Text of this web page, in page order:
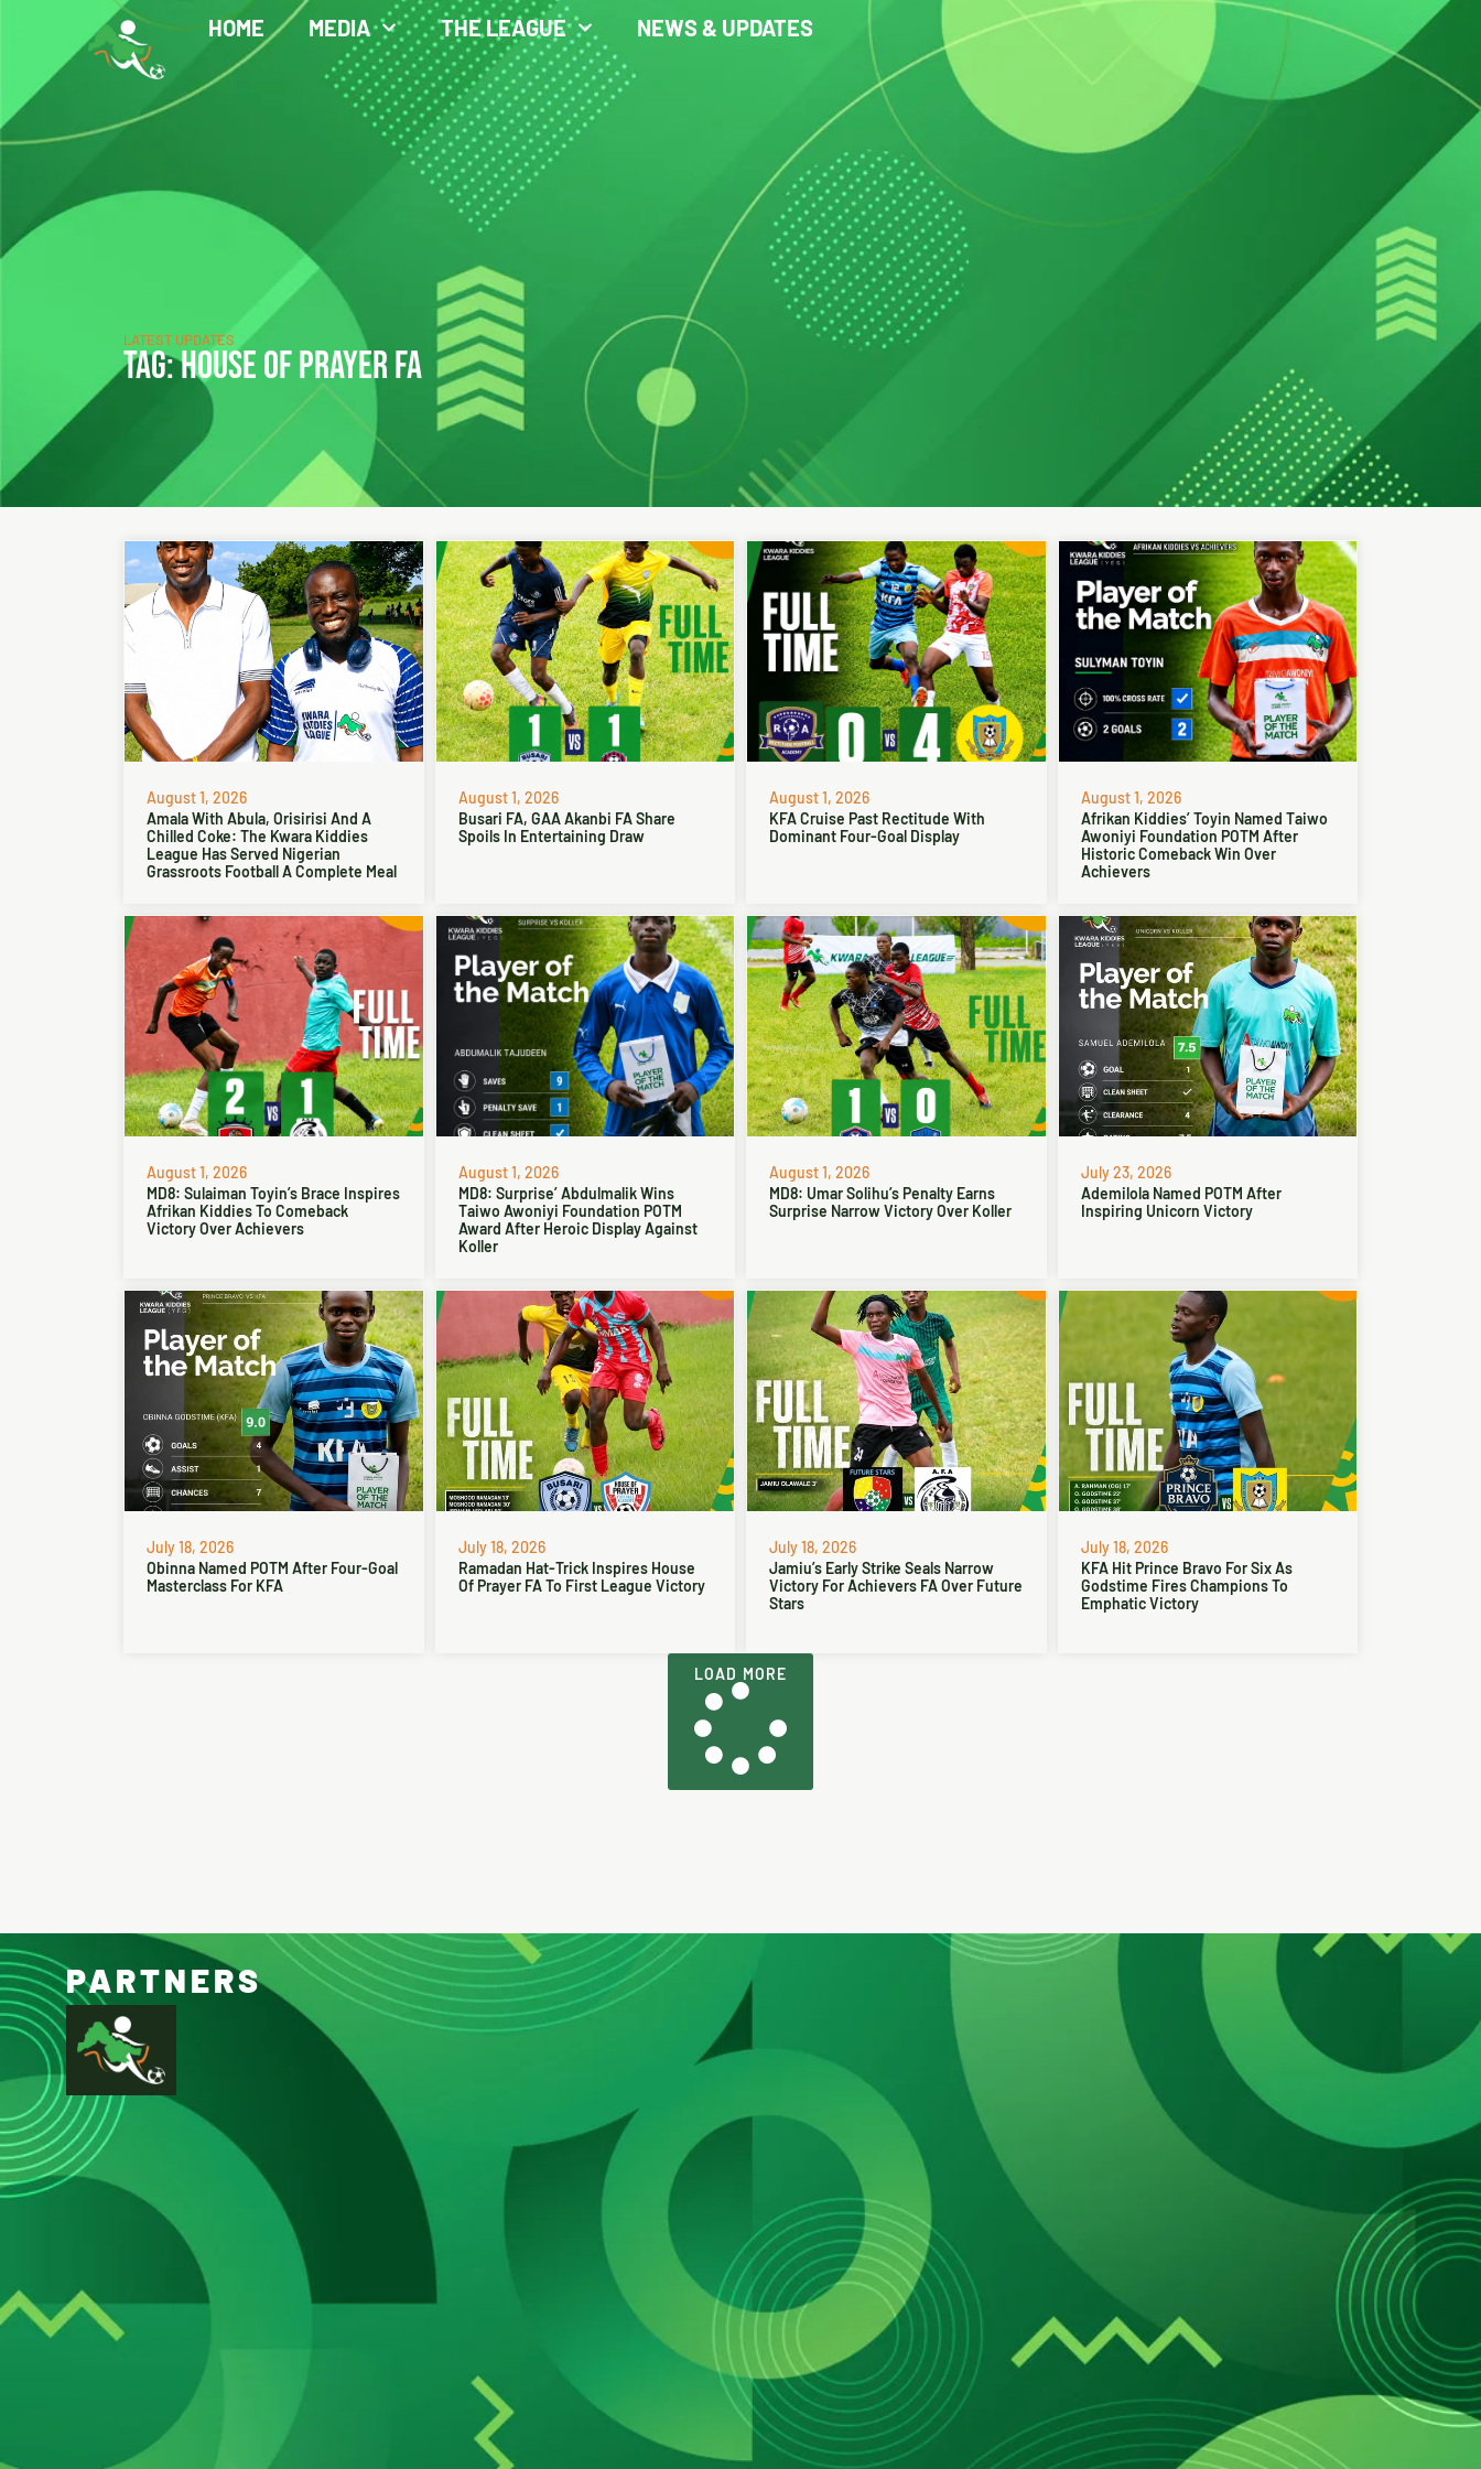
HOME MEDIA THE LEAGUE NEWS & UPDATES
LATEST UPDATES
TAG: HOUSE OF PRAYER FA
August 1, 2026
Amala With Abula, Orisirisi And A
Chilled Coke: The Kwara Kiddies
League Has Served Nigerian
Grassroots Football A Complete Meal
August 1, 2026
Busari FA, GAA Akanbi FA Share
Spoils In Entertaining Draw
August 1, 2026
KFA Cruise Past Rectitude With
Dominant Four-Goal Display
August 1, 2026
Afrikan Kiddies’ Toyin Named Taiwo
Awoniyi Foundation POTM After
Historic Comeback Win Over
Achievers
August 1, 2026
MD8: Sulaiman Toyin’s Brace Inspires
Afrikan Kiddies To Comeback
Victory Over Achievers
August 1, 2026
MD8: Surprise’ Abdulmalik Wins
Taiwo Awoniyi Foundation POTM
Award After Heroic Display Against
Koller
August 1, 2026
MD8: Umar Solihu’s Penalty Earns
Surprise Narrow Victory Over Koller
July 23, 2026
Ademilola Named POTM After
Inspiring Unicorn Victory
July 18, 2026
Obinna Named POTM After Four-Goal
Masterclass For KFA
July 18, 2026
Ramadan Hat-Trick Inspires House
Of Prayer FA To First League Victory
July 18, 2026
Jamiu’s Early Strike Seals Narrow
Victory For Achievers FA Over Future
Stars
July 18, 2026
KFA Hit Prince Bravo For Six As
Godstime Fires Champions To
Emphatic Victory
LOAD MORE
PARTNERS